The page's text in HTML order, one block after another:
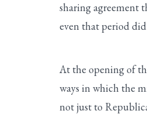
sharing agreement
even that period
At the opening of
ways in which the
not just to